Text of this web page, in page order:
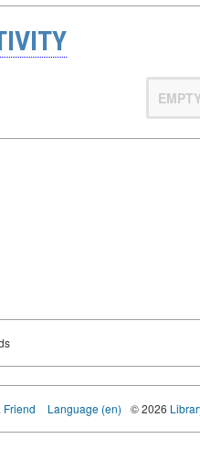
Friend Language (en) © 2026